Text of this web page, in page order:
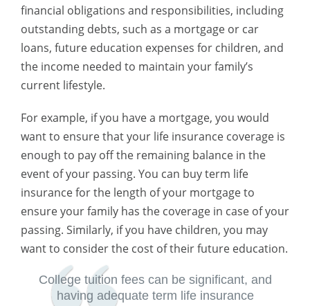
financial obligations and responsibilities, including
outstanding debts, such as a mortgage or car
loans, future education expenses for children, and
the income needed to maintain your family’s
current lifestyle.
For example, if you have a mortgage, you would
want to ensure that your life insurance coverage is
enough to pay off the remaining balance in the
event of your passing. You can buy term life
insurance for the length of your mortgage to
ensure your family has the coverage in case of your
passing. Similarly, if you have children, you may
want to consider the cost of their future education.
College tuition fees can be significant, and
having adequate term life insurance